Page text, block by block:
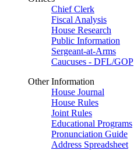
Chief Clerk
Fiscal Analysis
House Research
Public Information
Sergeant-at-Arms
Caucuses - DFL/GOP
Other Information
House Journal
House Rules
Joint Rules
Educational Programs
Pronunciation Guide
Address Spreadsheet